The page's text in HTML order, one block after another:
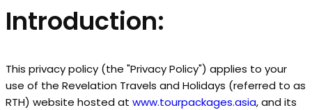
Introduction:
This privacy policy (the "Privacy Policy") applies to your
use of the Revelation Travels and Holidays (referred to as
RTH) website hosted at www.tourpackages.asia, and its